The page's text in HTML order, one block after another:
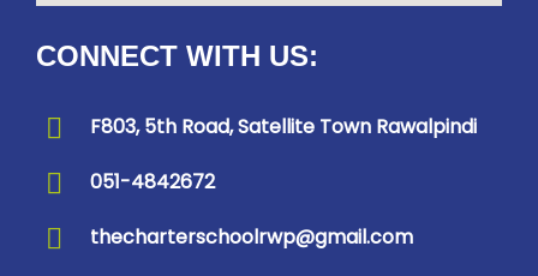
CONNECT WITH US:
F803, 5th Road, Satellite Town Rawalpindi
051-4842672
thecharterschoolrwp@gmail.com